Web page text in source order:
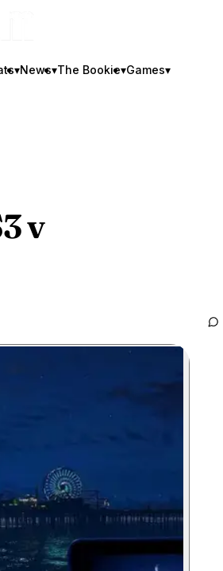
▾News▾The Bookie▾Games▾
v